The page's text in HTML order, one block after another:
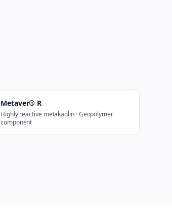
Metaver® R
Highly reactive metakaolin · Geopolymer
component